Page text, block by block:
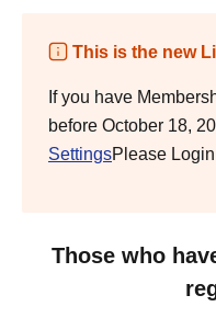
This is the new
If you have
before October 18,
SettingsPlease
Those who